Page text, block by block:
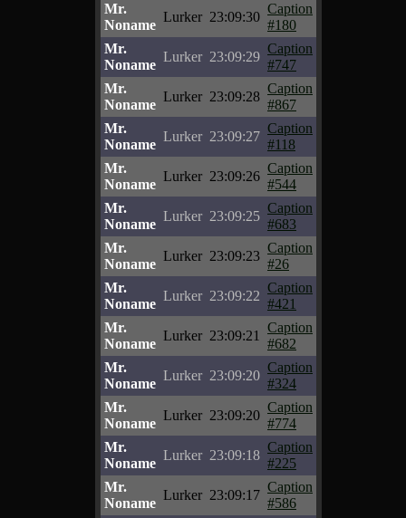
Mr.
Noname
Lurker 23:09:30
Caption
#180
Mr.
Noname
Lurker 23:09:29
Caption
#747
Mr.
Noname
Lurker 23:09:28
Caption
#867
Mr.
Noname
Lurker 23:09:27
Caption
#118
Mr.
Noname
Lurker 23:09:26
Caption
#544
Mr.
Noname
Lurker 23:09:25
Caption
#683
Mr.
Noname
Lurker 23:09:23
Caption
#26
Mr.
Noname
Lurker 23:09:22
Caption
#421
Mr.
Noname
Lurker 23:09:21
Caption
#682
Mr.
Noname
Lurker 23:09:20
Caption
#324
Mr.
Noname
Lurker 23:09:20
Caption
#774
Mr.
Noname
Lurker 23:09:18
Caption
#225
Mr.
Noname
Lurker 23:09:17
Caption
#586